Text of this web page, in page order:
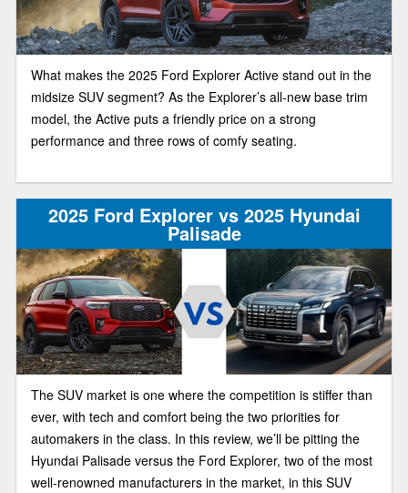
What makes the 2025 Ford Explorer Active stand out in the
midsize SUV segment? As the Explorer’s all-new base trim
model, the Active puts a friendly price on a strong
performance and three rows of comfy seating.
2025 Ford Explorer vs 2025 Hyundai
Palisade
The SUV market is one where the competition is stiffer than
ever, with tech and comfort being the two priorities for
automakers in the class. In this review, we’ll be pitting the
Hyundai Palisade versus the Ford Explorer, two of the most
well-renowned manufacturers in the market, in this SUV